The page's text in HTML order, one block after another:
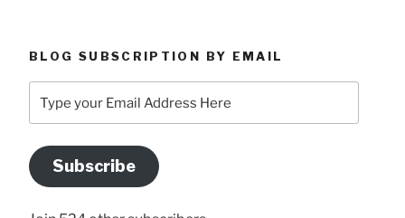
BLOG SUBSCRIPTION BY EMAIL
your
Address
Here
Subscribe